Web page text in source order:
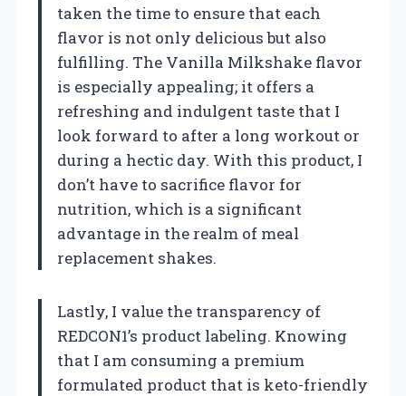
taken the time to ensure that each
flavor is not only delicious but also
fulfilling. The Vanilla Milkshake flavor
is especially appealing; it offers a
refreshing and indulgent taste that I
look forward to after a long workout or
during a hectic day. With this product, I
don’t have to sacrifice flavor for
nutrition, which is a significant
advantage in the realm of meal
replacement shakes.
Lastly, I value the transparency of
REDCON1’s product labeling. Knowing
that I am consuming a premium
formulated product that is keto-friendly